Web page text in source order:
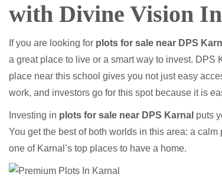
with Divine Vision
If you are looking for plots for sale near DPS
a great place to live or a smart way to invest.
place near this school gives you not just easy
work, and investors go for this spot because it is
Investing in plots for sale near DPS Karnal puts
You get the best of both worlds in this area: a
one of Karnal’s top places to have a home.